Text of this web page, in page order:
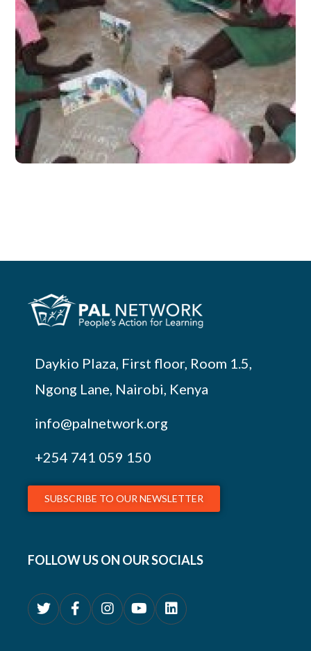
Experiencing Teaching at
the Right Level in Turkana,
Kenya
#Stories from the Field
Daykio Plaza, First floor, Room 1.5,
Ngong Lane, Nairobi, Kenya
info@palnetwork.org
+254 741 059 150
SUBSCRIBE TO OUR NEWSLETTER
FOLLOW US ON OUR SOCIALS